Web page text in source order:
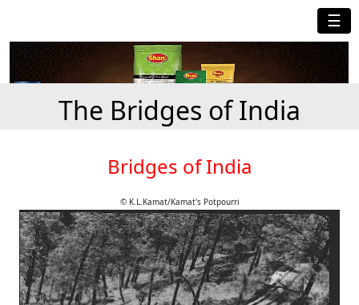
☰
The Bridges of India
Bridges of India
© K.L.Kamat/Kamat's Potpourri